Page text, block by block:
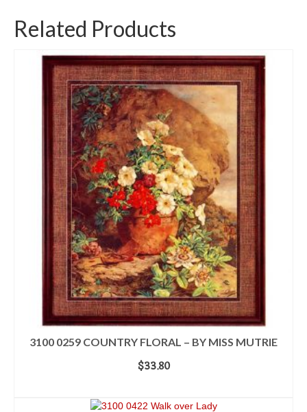
Related Products
3100 0259 COUNTRY FLORAL – BY MISS MUTRIE
$33.80